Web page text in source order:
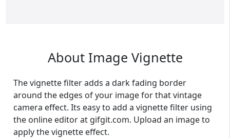
About Image Vignette
The vignette filter adds a dark fading border
around the edges of your image for that vintage
camera effect. Its easy to add a vignette filter using
the online editor at gifgit.com. Upload an image to
apply the vignette effect.